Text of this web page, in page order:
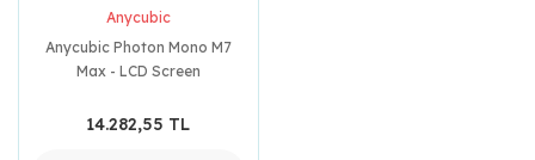
Anycubic
Anycubic Photon Mono M7
Max - LCD Screen
14.282,55 TL